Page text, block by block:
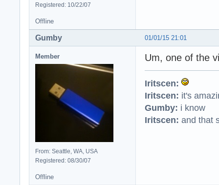
Registered: 10/22/07
Offline
01/01/15 21:01
Gumby
Member
From: Seattle, WA, USA
Registered: 08/30/07
Um, one of the
Iritscen:
Iritscen: it's
Gumby: i know
Iritscen: and that
Offline